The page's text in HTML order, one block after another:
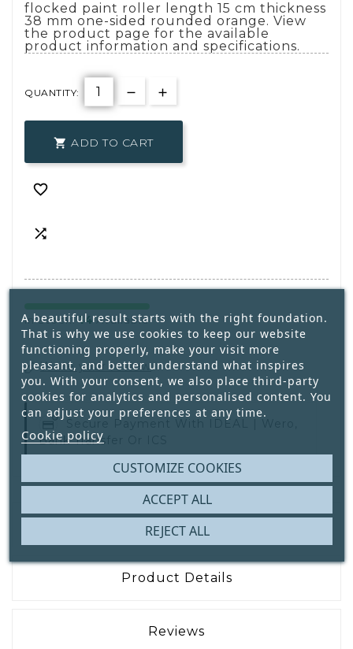
flocked paint roller length 15 cm thickness
38 mm one-sided rounded orange. View
the product page for the available
product information and specifications.
QUANTITY:
 ADD TO CART


In Stock:14Available
Write your review
Secure Payment With
IDEAL | Wero,
Bank Transfer Or ICS
Description
Product Details
Reviews
A beautiful result starts with the right foundation.
That is why we use cookies to keep our website
functioning properly, make your visit more
pleasant, and better understand what inspires
you. With your consent, we also place third-party
cookies for analytics and personalised content. You
can adjust your preferences at any time.
Cookie policy
CUSTOMIZE COOKIES
REJECT ALL
ACCEPT ALL